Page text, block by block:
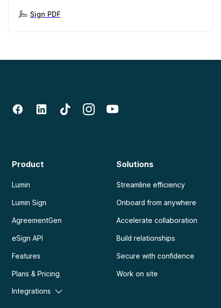
Sign PDF
Product
Lumin
Lumin Sign
AgreementGen
eSign API
Features
Plans & Pricing
Integrations
Solutions
Streamline efficiency
Onboard from anywhere
Accelerate collaboration
Build relationships
Secure with confidence
Work on site